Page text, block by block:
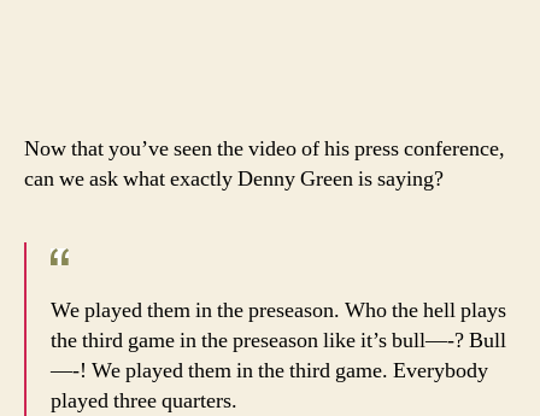
Now that you’ve seen the video of his press conference,
can we ask what exactly Denny Green is saying?
We played them in the preseason. Who the hell plays
the third game in the preseason like it’s bull—-? Bull
—-! We played them in the third game. Everybody
played three quarters.